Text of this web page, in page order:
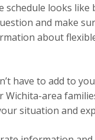
schedule looks
and make
about
have to add to
area
situation and